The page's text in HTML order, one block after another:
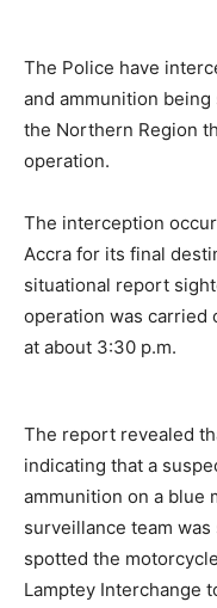
The Police have
and ammunition
the Northern Region
operation.
The interception
Accra for its final
situational report
operation was carried
at about 3:30 p.m.
The report revealed
indicating that a
ammunition on a blue
surveillance team
spotted the
Lamptey Interchange